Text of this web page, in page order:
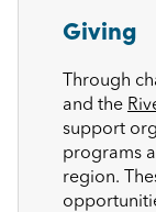
Giving
Through
and the
support
programs
region.